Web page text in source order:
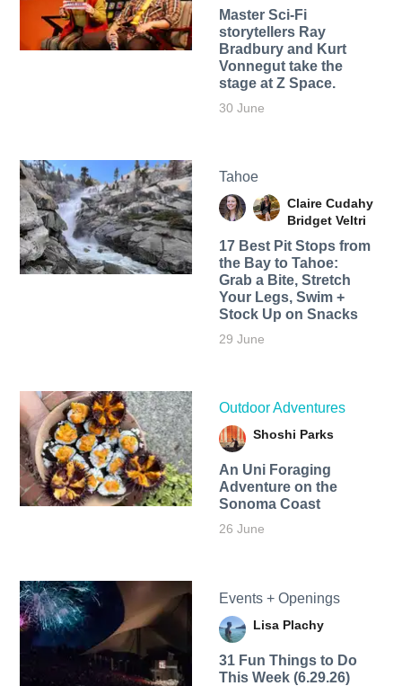
Master Sci-Fi
storytellers Ray
Bradbury and Kurt
Vonnegut take the
stage at Z Space.
30 June
Tahoe
Claire Cudahy
Bridget Veltri
17 Best Pit Stops from
the Bay to Tahoe:
Grab a Bite, Stretch
Your Legs, Swim +
Stock Up on Snacks
29 June
Outdoor Adventures
Shoshi Parks
An Uni Foraging
Adventure on the
Sonoma Coast
26 June
Events + Openings
Lisa Plachy
31 Fun Things to Do
This Week (6.29.26)